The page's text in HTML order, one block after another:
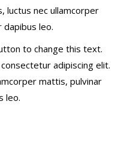
luctus nec ullamcorper
dapibus leo.
to change this text.
adipiscing elit.
mattis, pulvinar
leo.